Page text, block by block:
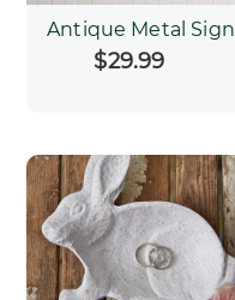
Antique Metal Sign
Regular
$29.99